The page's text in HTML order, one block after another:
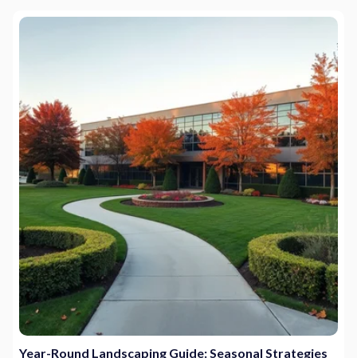
Year-Round Landscaping Guide: Seasonal Strategies